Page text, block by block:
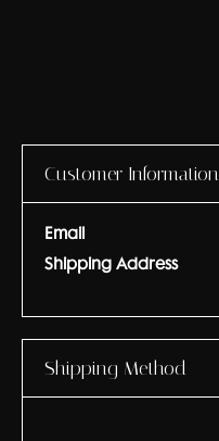
Customer Information
Email
Shipping Address
Shipping Method